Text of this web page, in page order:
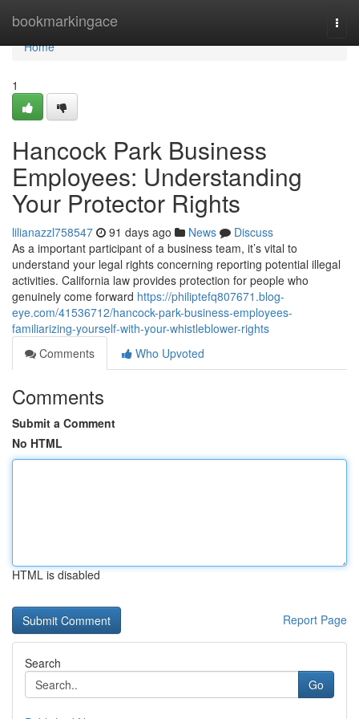
bookmarkingace
Home
Home
1
Hancock Park Business
Employees: Understanding
Your Protector Rights
lilianazzl758547 91 days ago News
Discuss
As a important participant of a business team, it’s vital to
understand your legal rights concerning reporting potential illegal
activities. California law provides protection for people who
genuinely come forward https://philiptefq807671.blog-
eye.com/41536712/hancock-park-business-employees-
familiarizing-yourself-with-your-whistleblower-rights
Comments
Who Upvoted
Comments
Submit a Comment
No HTML
HTML is disabled
Report Page
Search
Go